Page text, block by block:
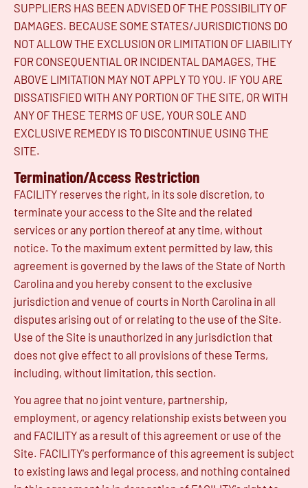
SUPPLIERS HAS BEEN ADVISED OF THE POSSIBILITY OF
DAMAGES. BECAUSE SOME STATES/JURISDICTIONS DO
NOT ALLOW THE EXCLUSION OR LIMITATION OF LIABILITY
FOR CONSEQUENTIAL OR INCIDENTAL DAMAGES, THE
ABOVE LIMITATION MAY NOT APPLY TO YOU. IF YOU ARE
DISSATISFIED WITH ANY PORTION OF THE SITE, OR WITH
ANY OF THESE TERMS OF USE, YOUR SOLE AND
EXCLUSIVE REMEDY IS TO DISCONTINUE USING THE
SITE.
Termination/Access Restriction
FACILITY reserves the right, in its sole discretion, to
terminate your access to the Site and the related
services or any portion thereof at any time, without
notice. To the maximum extent permitted by law, this
agreement is governed by the laws of the State of North
Carolina and you hereby consent to the exclusive
jurisdiction and venue of courts in North Carolina in all
disputes arising out of or relating to the use of the Site.
Use of the Site is unauthorized in any jurisdiction that
does not give effect to all provisions of these Terms,
including, without limitation, this section.
You agree that no joint venture, partnership,
employment, or agency relationship exists between you
and FACILITY as a result of this agreement or use of the
Site. FACILITY's performance of this agreement is subject
to existing laws and legal process, and nothing contained